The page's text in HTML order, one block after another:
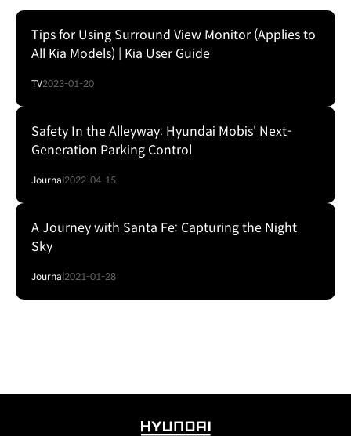
Tips for Using Surround View Monitor (Applies to
All Kia Models) | Kia User Guide
TV2023-01-20
Safety In the Alleyway: Hyundai Mobis' Next-
Generation Parking Control
Journal2022-04-15
A Journey with Santa Fe: Capturing the Night
Sky
Journal2021-01-28